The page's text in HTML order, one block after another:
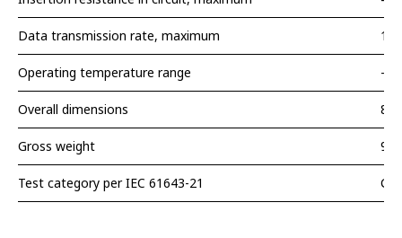
Data transmission rate, maximum 1
Operating temperature range –
Overall dimensions 89
Gross weight 90
Test category per IEC 61643-21 С2